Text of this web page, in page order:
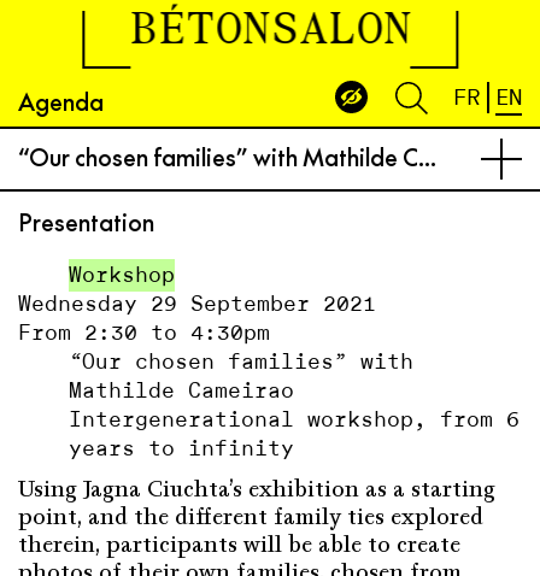
Agenda
BÉTONSALON
FR EN
“Our chosen families” with Mathilde Cameirao
Presentation
Workshop
Wednesday 29 September 2021
From 2:30 to 4:30pm
“Our chosen families” with
Mathilde Cameirao
Intergenerational workshop, from 6
years to infinity
Using Jagna Ciuchta’s exhibition as a starting
point, and the different family ties explored
therein, participants will be able to create